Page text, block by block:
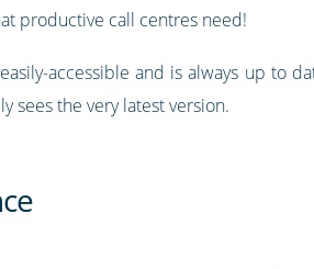
productive call centres need!
accessible and is always up to
sees the very latest version.